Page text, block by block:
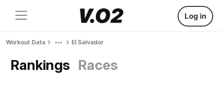
Log in
Workout Data El Salvador
Rankings Races